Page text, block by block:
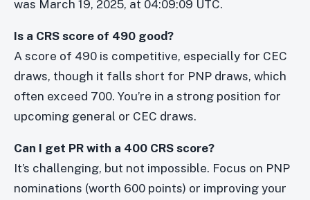
was March 19, 2025, at 04:09:09 UTC.
Is a CRS score of 490 good?
A score of 490 is competitive, especially for CEC
draws, though it falls short for PNP draws, which
often exceed 700. You’re in a strong position for
upcoming general or CEC draws.
Can I get PR with a 400 CRS score?
It’s challenging, but not impossible. Focus on PNP
nominations (worth 600 points) or improving your